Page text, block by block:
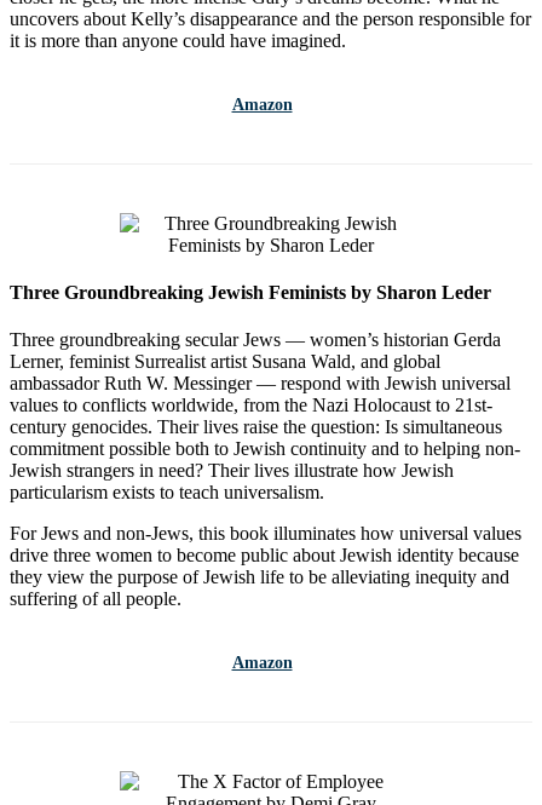
uncovers about Kelly’s disappearance and the person responsible for
it is more than anyone could have imagined.
Amazon
Three Groundbreaking Jewish Feminists by Sharon Leder
Three groundbreaking secular Jews — women’s historian Gerda
Lerner, feminist Surrealist artist Susana Wald, and global
ambassador Ruth W. Messinger — respond with Jewish universal
values to conflicts worldwide, from the Nazi Holocaust to 21st-
century genocides. Their lives raise the question: Is simultaneous
commitment possible both to Jewish continuity and to helping non-
Jewish strangers in need? Their lives illustrate how Jewish
particularism exists to teach universalism.
For Jews and non-Jews, this book illuminates how universal values
drive three women to become public about Jewish identity because
they view the purpose of Jewish life to be alleviating inequity and
suffering of all people.
Amazon